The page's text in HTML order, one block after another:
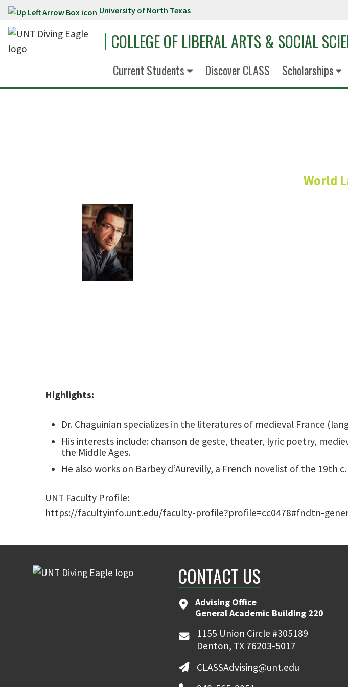
Skip to main content University of North Texas
COLLEGE OF LIBERAL ARTS & SOCIAL
Current Students Discover CLASS Scholarships
World
Highlights:
Dr. Chaguinian specializes in the literatures of medieval France
His interests include: chanson de geste, theater, lyric poetry,
the Middle Ages.
He also works on Barbey d’Aurevilly, a French novelist of the 19th c.
UNT Faculty Profile:
https://facultyinfo.unt.edu/faculty-profile?profile=cc0478#fndtn-
CONTACT US
Advising Office
General Academic Building 220
1155 Union Circle #305189
Denton, TX 76203-5017
CLASSAdvising@unt.edu